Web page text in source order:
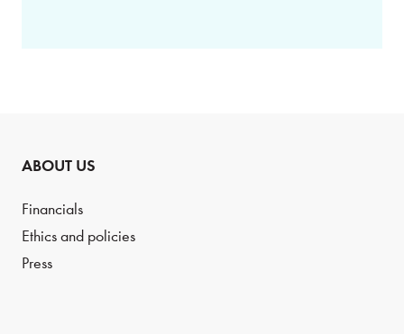
ABOUT US
Financials
Ethics and policies
Press